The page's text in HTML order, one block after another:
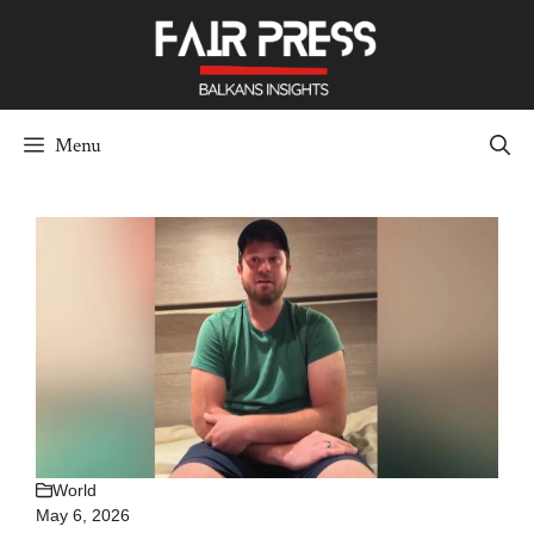
Menu
World
May 6, 2026